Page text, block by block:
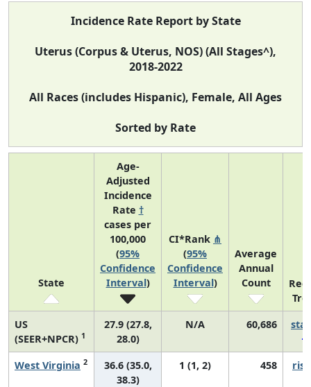
Incidence Rate Report by State
Uterus (Corpus & Uterus, NOS) (All Stages^),
2018-2022
All Races (includes Hispanic), Female, All Ages
Sorted by Rate
State
Age-
Adjusted
Incidence
Rate †
cases per
100,000
(95%
Confidence
Interval)
CI*Rank ⋔
(95%
Confidence
Interval)
Average
Annual
Count
US
(SEER+NPCR) 1
27.9 (27.8,
28.0)
N/A 60,686
West Virginia 2
36.6 (35.0,
38.3)
1 (1, 2) 458